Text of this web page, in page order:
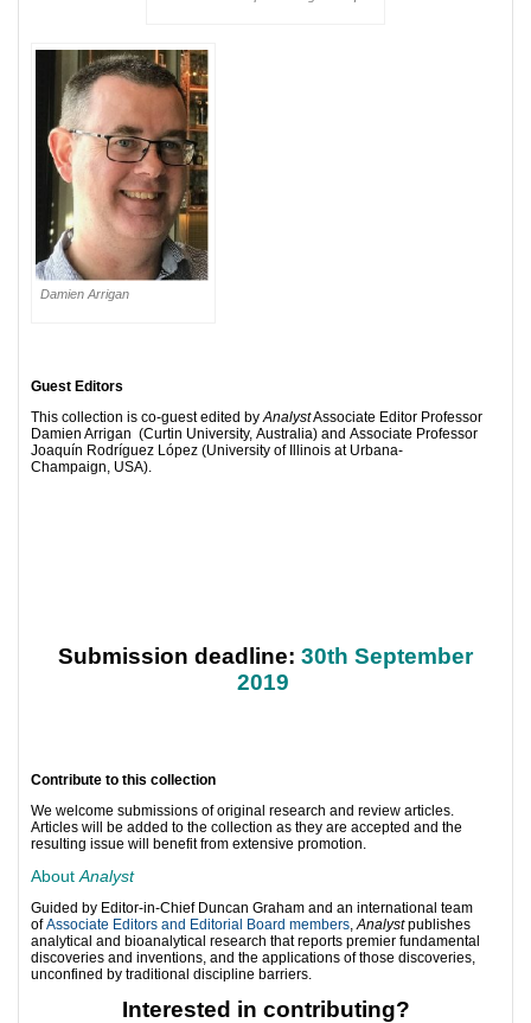
Damien Arrigan
Guest Editors
This collection is co-guest edited by AnalystAssociate Editor Professor
Damien Arrigan (Curtin University, Australia) and Associate Professor
Joaquín Rodríguez López (University of Illinois at Urbana-
Champaign, USA).
Submission deadline: 30th September
2019
Contribute to this collection
We welcome submissions of original research and review articles.
Articles will be added to the collection as they are accepted and the
resulting issue will benefit from extensive promotion.
About Analyst
Guided by Editor-in-Chief Duncan Graham and an international team
ofAssociate Editors and Editorial Board members Analystpublishes
analytical and bioanalytical research that reports premier fundamental
discoveries and inventions, and the applications of those discoveries,
unconfined by traditional discipline barriers.
Interested in contributing?